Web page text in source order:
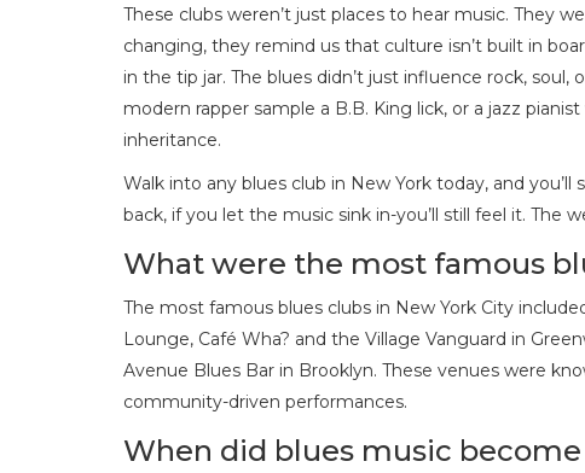
These clubs weren’t just places to hear music. They
changing, they remind us that culture isn’t built in
in the tip jar. The blues didn’t just influence rock,
modern rapper sample a B.B. King lick, or a jazz
inheritance.
Walk into any blues club in New York today, and
back, if you let the music sink in-you’ll still feel it. The
What were the most famous
The most famous blues clubs in New York City
Lounge, Café Wha? and the Village Vanguard in
Avenue Blues Bar in Brooklyn. These venues were
community-driven performances.
When did blues music